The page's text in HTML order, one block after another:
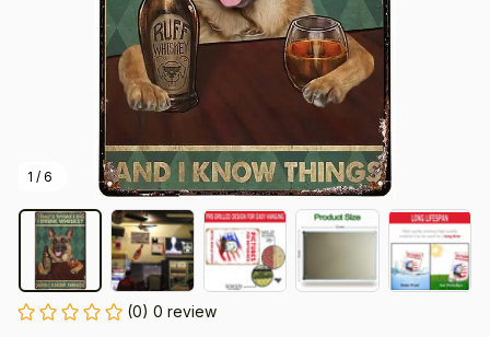
1 / 6
(0) 0 review